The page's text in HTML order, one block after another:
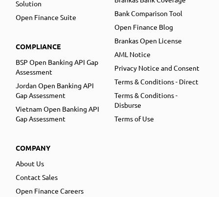
Solution
Open Finance Suite
COMPLIANCE
BSP Open Banking API Gap
Assessment
Jordan Open Banking API
Gap Assessment
Vietnam Open Banking API
Gap Assessment
COMPANY
About Us
Contact Sales
Open Finance Careers
Bank Comparison Tool
Open Finance Blog
Brankas Open License
AML Notice
Privacy Notice and Consent
Terms & Conditions - Direct
Terms & Conditions -
Disburse
Terms of Use